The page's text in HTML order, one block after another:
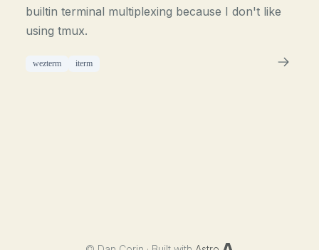
builtin terminal multiplexing because I don't like
using tmux.
wezterm iterm